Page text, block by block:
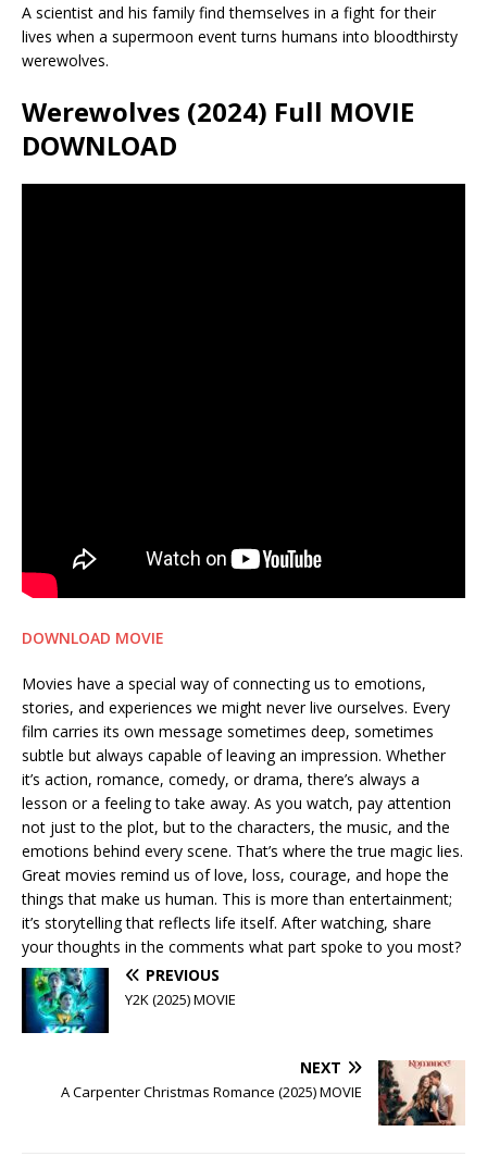
A scientist and his family find themselves in a fight for their
lives when a supermoon event turns humans into bloodthirsty
werewolves.
Werewolves (2024) Full MOVIE
DOWNLOAD
DOWNLOAD MOVIE
Movies have a special way of connecting us to emotions,
stories, and experiences we might never live ourselves. Every
film carries its own message sometimes deep, sometimes
subtle but always capable of leaving an impression. Whether
it’s action, romance, comedy, or drama, there’s always a
lesson or a feeling to take away. As you watch, pay attention
not just to the plot, but to the characters, the music, and the
emotions behind every scene. That’s where the true magic lies.
Great movies remind us of love, loss, courage, and hope the
things that make us human. This is more than entertainment;
it’s storytelling that reflects life itself. After watching, share
your thoughts in the comments what part spoke to you most?
PREVIOUS
Y2K (2025) MOVIE
NEXT
A Carpenter Christmas Romance (2025) MOVIE